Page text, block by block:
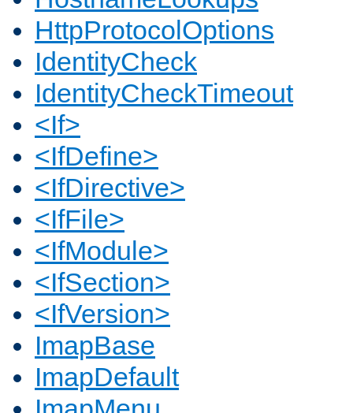
HttpProtocolOptions
IdentityCheck
IdentityCheckTimeout
<If>
<IfDefine>
<IfDirective>
<IfFile>
<IfModule>
<IfSection>
<IfVersion>
ImapBase
ImapDefault